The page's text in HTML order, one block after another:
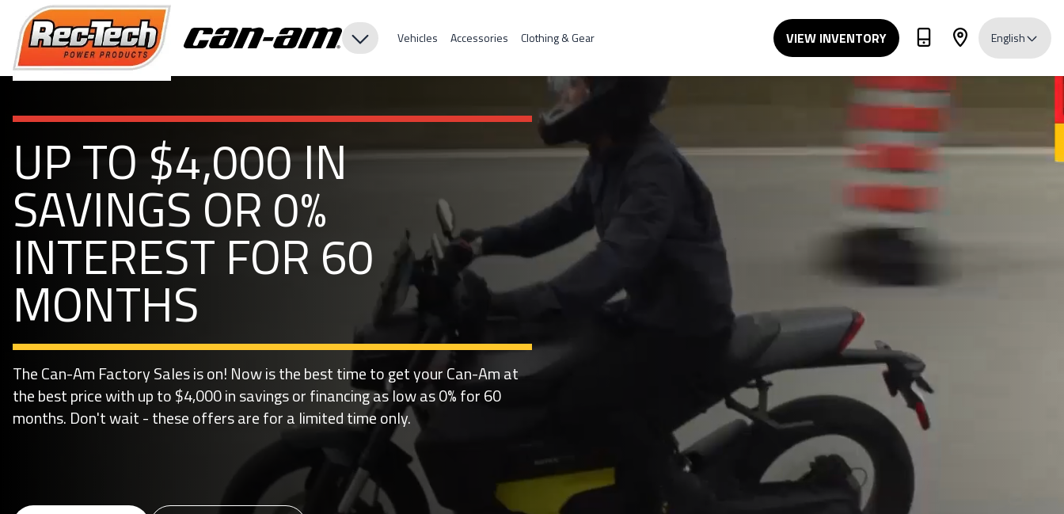
Vehicles Accessories Clothing & Gear VIEW INVENTORY English
UP TO $4,000 IN
SAVINGS OR 0%
INTEREST FOR 60
MONTHS
The Can-Am Factory Sales is on! Now is the best time to get your Can-Am at
the best price with up to $4,000 in savings or financing as low as 0% for 60
months. Don't wait - these offers are for a limited time only.